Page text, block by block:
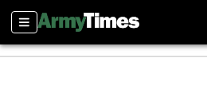
Sections